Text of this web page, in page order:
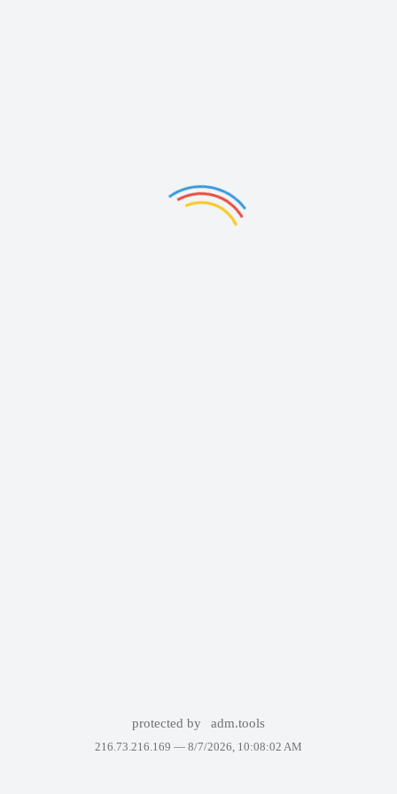
protected by adm.tools
216.73.216.169 — 8/7/2026, 10:08:02 AM